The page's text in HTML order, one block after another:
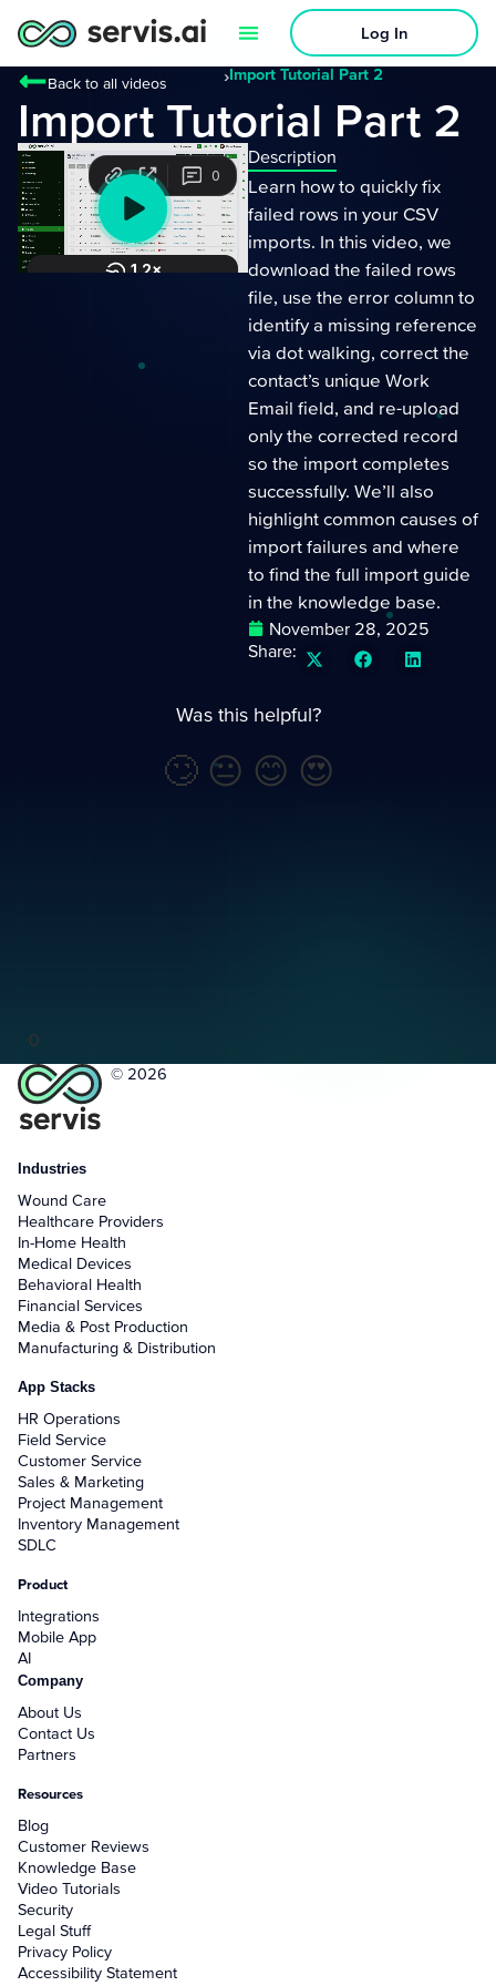
Log In
Back to all videos ›Import Tutorial Part 2
Import Tutorial Part 2
Description
Learn how to quickly fix
failed rows in your CSV
imports. In this video, we
download the failed rows
file, use the error column to
identify a missing reference
via dot walking, correct the
contact’s unique Work
Email field, and re-upload
only the corrected record
so the import completes
successfully. We’ll also
highlight common causes of
import failures and where
to find the full import guide
in the knowledge base.
November 28, 2025
Share:
Was this helpful?
🙄 😐 😊 😍
0
© 2026
Industries
Wound Care
Healthcare Providers
In-Home Health
Medical Devices
Behavioral Health
Financial Services
Media & Post Production
Manufacturing & Distribution
App Stacks
HR Operations
Field Service
Customer Service
Sales & Marketing
Project Management
Inventory Management
SDLC
Product
Integrations
Mobile App
AI
Company
About Us
Contact Us
Partners
Resources
Blog
Customer Reviews
Knowledge Base
Video Tutorials
Security
Legal Stuff
Privacy Policy
Accessibility Statement